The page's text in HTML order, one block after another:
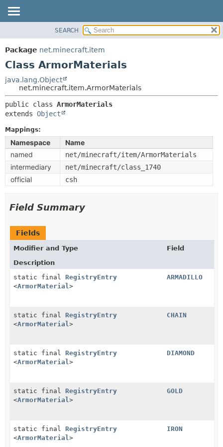
PACKAGE
CLASS
TREE
DEPRECATED
INDEX
HELP
SUMMARY:
METHOD
SEARCH
Package net.minecraft.item
Class ArmorMaterials
java.lang.Object
net.minecraft.item.ArmorMaterials
public class ArmorMaterials
extends Object
Mappings:
Namespace
Name
named
net/minecraft/item/ArmorMaterials
intermediary net/minecraft/class_1740
official csh
Field Summary
Fields
Modifier and Type
Field
Description
static final RegistryEntry
<ArmorMaterial >
ARMADILLO
static final RegistryEntry
<ArmorMaterial >
CHAIN
static final RegistryEntry
<ArmorMaterial >
DIAMOND
static final RegistryEntry
<ArmorMaterial >
GOLD
static final RegistryEntry
<ArmorMaterial >
IRON